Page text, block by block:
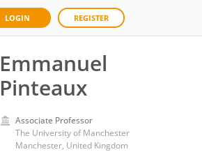
LOGIN REGISTER
Emmanuel
Pinteaux
Associate Professor
The University of Manchester
Manchester, United Kingdom